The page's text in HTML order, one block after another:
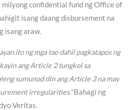
confidential fund ng Office of
isang daang disbursement na
isang araw.
ito ng mga tao dahil pagkatapos ng
ang Article 2 tungkol sa
sumunod din ang Article 3 na may
irregularities.”Bahagi ng
Veritas.